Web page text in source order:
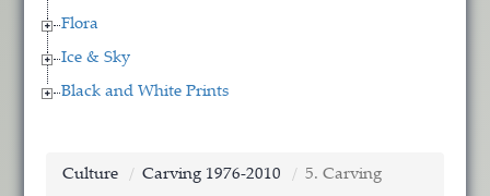
Flora
Ice & Sky
Black and White Prints
Culture Carving 1976-2010 5. Carving